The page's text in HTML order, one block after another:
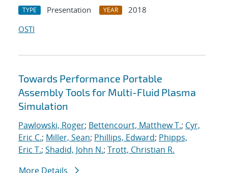
TYPE Presentation YEAR
2018
OSTI
Towards Performance Portable
Assembly Tools for Multi-Fluid Plasma
Simulation
Pawlowski, Roger; Bettencourt, Matthew T.; Cyr,
Eric C.; Miller, Sean; Phillips, Edward; Phipps,
Eric T.; Shadid, John N.; Trott, Christian R.
More Details